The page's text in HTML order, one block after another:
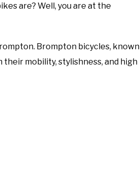
are? Well, you are at the
Brompton bicycles, known
mobility, stylishness, and high